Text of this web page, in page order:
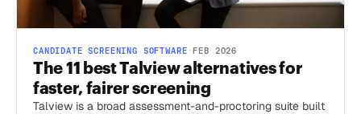
CANDIDATE SCREENING SOFTWARE ·FEB 2026
The 11 best Talview alternatives for
faster, fairer screening
Talview is a broad assessment-and-proctoring suite built